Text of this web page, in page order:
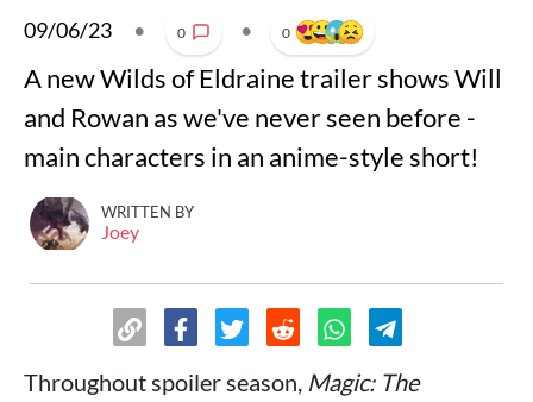
09/06/23 • 0 • 0
A new Wilds of Eldraine trailer shows Will
and Rowan as we've never seen before -
main characters in an anime-style short!
WRITTEN BY
Joey
Throughout spoiler season, Magic: The